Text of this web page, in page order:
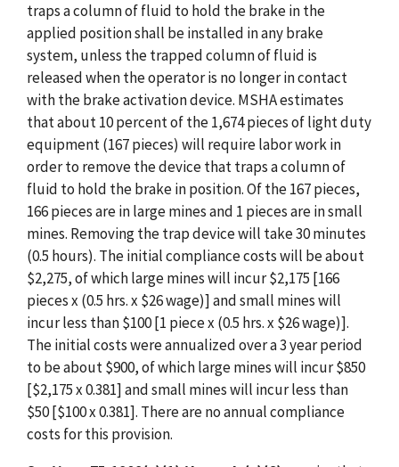
traps a column of fluid to hold the brake in the
applied position shall be installed in any brake
system, unless the trapped column of fluid is
released when the operator is no longer in contact
with the brake activation device. MSHA estimates
that about 10 percent of the 1,674 pieces of light duty
equipment (167 pieces) will require labor work in
order to remove the device that traps a column of
fluid to hold the brake in position. Of the 167 pieces,
166 pieces are in large mines and 1 pieces are in small
mines. Removing the trap device will take 30 minutes
(0.5 hours). The initial compliance costs will be about
$2,275, of which large mines will incur $2,175 [166
pieces x (0.5 hrs. x $26 wage)] and small mines will
incur less than $100 [1 piece x (0.5 hrs. x $26 wage)].
The initial costs were annualized over a 3 year period
to be about $900, of which large mines will incur $850
[$2,175 x 0.381] and small mines will incur less than
$50 [$100 x 0.381]. There are no annual compliance
costs for this provision.